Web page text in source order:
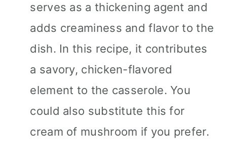
serves as a thickening agent and
adds creaminess and flavor to the
dish. In this recipe, it contributes
a savory, chicken-flavored
element to the casserole. You
could also substitute this for
cream of mushroom if you prefer.